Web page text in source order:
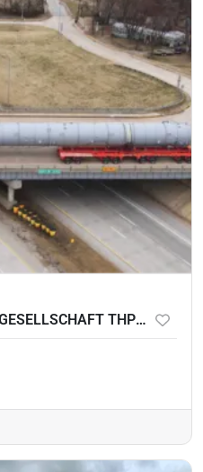
2007 GOLDHOFER AKTIENGESELLSCHAFT THP/DL 4-LINES SPLIT